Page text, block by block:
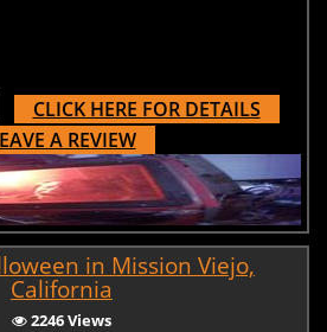
CLICK HERE FOR DETAILS
A REVIEW
in Mission Viejo,
California
2246 Views